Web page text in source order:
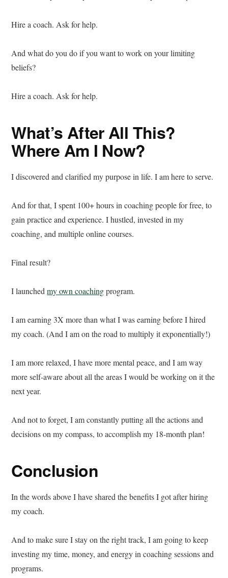
Hire a coach. Ask for help.
And what do you do if you want to work on your limiting
beliefs?
Hire a coach. Ask for help.
What’s After All This?
Where Am I Now?
I discovered and clarified my purpose in life. I am here to serve.
And for that, I spent 100+ hours in coaching people for free, to
gain practice and experience. I hustled, invested in my
coaching, and multiple online courses.
Final result?
I launchedmy own coachingprogram.
I am earning 3X more than what I was earning before I hired
my coach. (And I am on the road to multiply it exponentially!)
I am more relaxed, I have more mental peace, and I am way
more self-aware about all the areas I would be working on it the
next year.
And not to forget, I am constantly putting all the actions and
decisions on my compass, to accomplish my 18-month plan!
Conclusion
In the words above I have shared the benefits I got after hiring
my coach.
And to make sure I stay on the right track, I am going to keep
investing my time, money, and energy in coaching sessions and
programs.